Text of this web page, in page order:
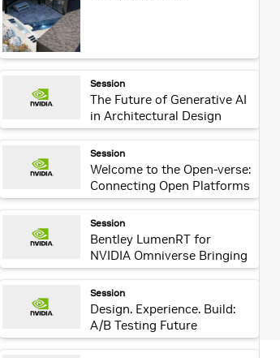
Session
The Future of Generative AI
in Architectural Design
Practices
Session
Welcome to the Open-verse:
Connecting Open Platforms
through Omniverse
Session
Bentley LumenRT for
NVIDIA Omniverse Bringing
Infrastructure Digital Twins
to Life
Session
Design. Experience. Build:
A/B Testing Future
Structures and